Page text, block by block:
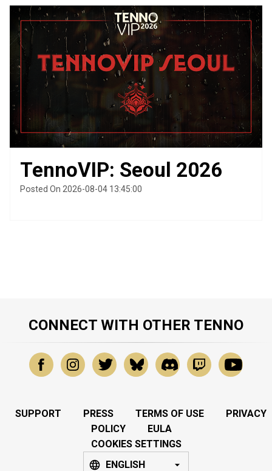
TennoVIP: Seoul 2026
Posted On 2026-08-04 13:45:00
CONNECT WITH OTHER TENNO
SUPPORT PRESS TERMS OF USE
PRIVACY
POLICY
EULA
COOKIES SETTINGS
ENGLISH